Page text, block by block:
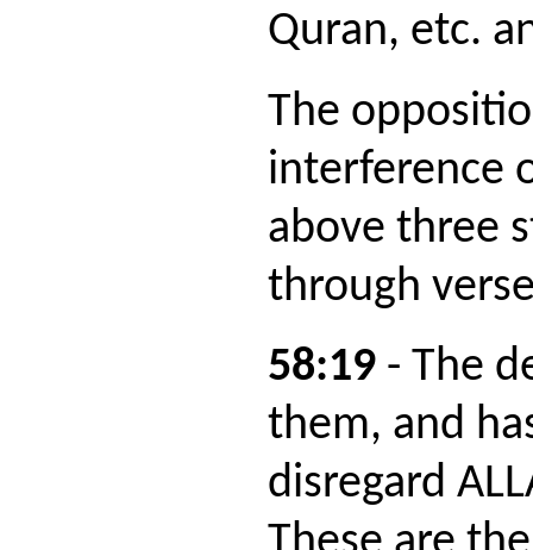
Quran, etc.
The
interference
above three
through
58:19 - The
them, and
disregard